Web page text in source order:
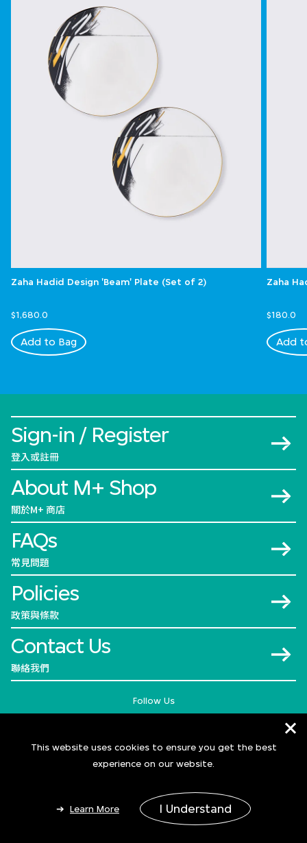
Add to Bag
Zaha Hadid Design 'Beam' Plate (Set of 2)
$1,680.0
Add to Bag
Zaha
$180.0
Add
Sign-in / Register
登入或註冊
About M+ Shop
關於M+ 商店
FAQs
常見問題
Policies
政策與條款
Contact Us
聯絡我們
Follow Us
© 2026 M+
This website uses cookies to ensure you get the best
experience on our website.
Learn More I Understand